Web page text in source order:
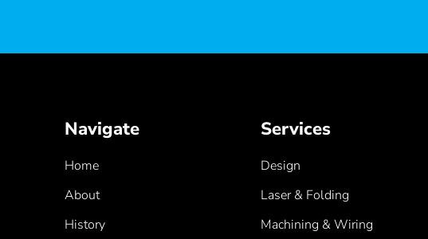
Navigate
Home
About
History
Services
Design
Laser & Folding
Machining & Wiring